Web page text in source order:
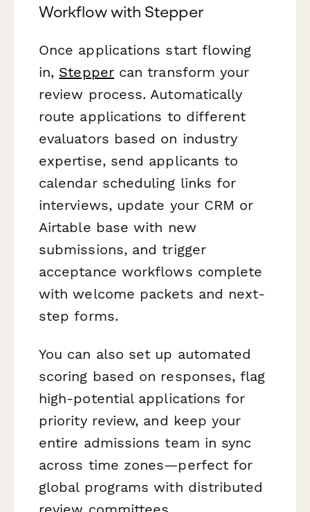
Workflow with Stepper
Once applications start flowing
in, Steppercan transform your
review process. Automatically
route applications to different
evaluators based on industry
expertise, send applicants to
calendar scheduling links for
interviews, update your CRM or
Airtable base with new
submissions, and trigger
acceptance workflows complete
with welcome packets and next-
step forms.
You can also set up automated
scoring based on responses, flag
high-potential applications for
priority review, and keep your
entire admissions team in sync
across time zones—perfect for
global programs with distributed